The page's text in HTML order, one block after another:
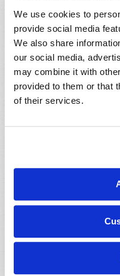
We use cookies to
provide social media
We also share
our social media,
may combine it with
provided to them or that
of their services.